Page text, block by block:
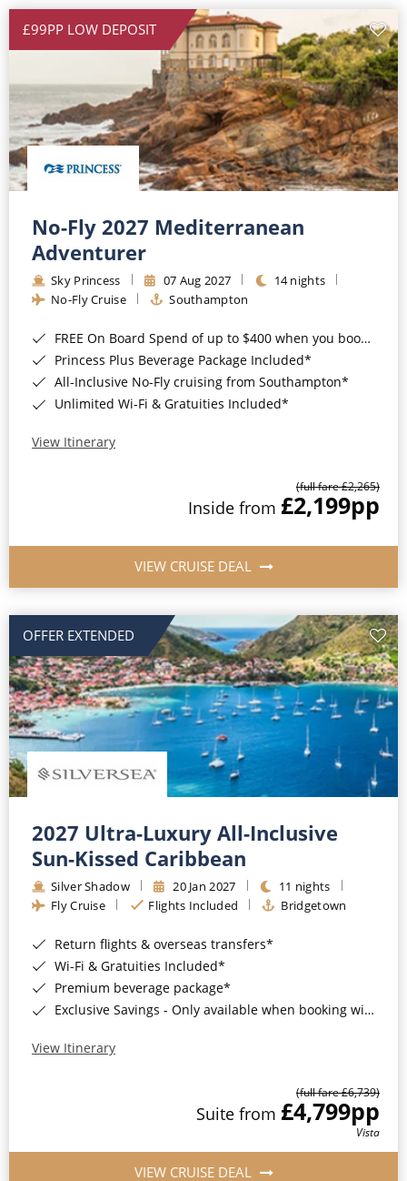
£99PP LOW DEPOSIT
No-Fly 2027 Mediterranean
Adventurer
Sky Princess 07 Aug 2027
14 nights
No-Fly Cruise
Southampton
FREE On Board Spend of up to $400 when you book by 8pm 31st August 2026*
Princess Plus Beverage Package Included*
All-Inclusive No-Fly cruising from Southampton*
Unlimited Wi-Fi & Gratuities Included*
View Itinerary
(full fare £2,265)
Inside from £2,199pp
VIEW CRUISE DEAL
OFFER EXTENDED
2027 Ultra-Luxury All-Inclusive
Sun-Kissed Caribbean
Silver Shadow 20 Jan 2027
11 nights
Fly Cruise
Flights Included Bridgetown
Return flights & overseas transfers*
Wi-Fi & Gratuities Included*
Premium beverage package*
Exclusive Savings - Only available when booking with ROL Cruise*
View Itinerary
(full fare £6,739)
Suite from £4,799pp
Vista
VIEW CRUISE DEAL